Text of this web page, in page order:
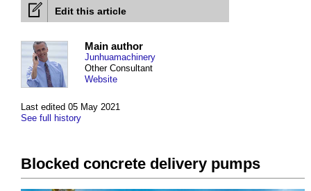
Edit this article
Last edited 05 May 2021
See full history
Main author
Junhuamachinery
Other Consultant
Website
Blocked concrete delivery pumps